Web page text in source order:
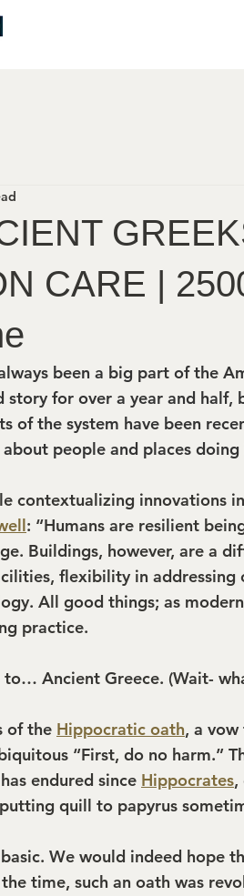
CARE |
been a big part of the
story for over a year and half,
of the system have been
people and places
contextualizing innovations
: “Humans are resilient
Buildings, however, are a
flexibility in addressing
All good things; as
practice.
to… Ancient Greece. (Wait-
of the Hippocratic oath, a
“First, do no harm.”
endured since Hippocrates,
quill to papyrus
We would indeed hope
time, such an oath was